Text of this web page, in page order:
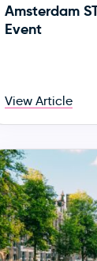
Amsterdam
Event
View Article